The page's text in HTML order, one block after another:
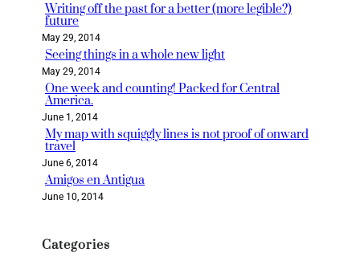
Writing off the past for a better (more legible?)
future
May 29, 2014
Seeing things in a whole new light
May 29, 2014
One week and counting! Packed for Central
America.
June 1, 2014
My map with squiggly lines is not proof of onward
travel
June 6, 2014
Amigos en Antigua
June 10, 2014
Categories